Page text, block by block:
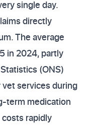
single day.
directly
The average
in 2024, partly
(ONS)
services during
term medication
rapidly